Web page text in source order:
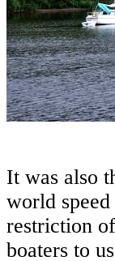
It was also
world
restriction
boaters to